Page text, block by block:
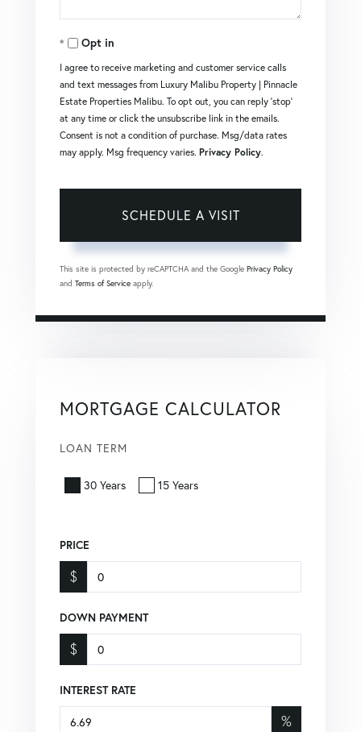
Opt in
I agree to receive marketing and customer service calls
and text messages from Luxury Malibu Property | Pinnacle
Estate Properties Malibu. To opt out, you can reply 'stop'
at any time or click the unsubscribe link in the emails.
Consent is not a condition of purchase. Msg/data rates
may apply. Msg frequency varies. Privacy Policy.
This site is protected by reCAPTCHA and the Google Privacy Policy
and Terms of Service apply.
MORTGAGE CALCULATOR
LOAN TERM
30 Years 15 Years
PRICE
$
DOWN PAYMENT
$
INTEREST RATE
%